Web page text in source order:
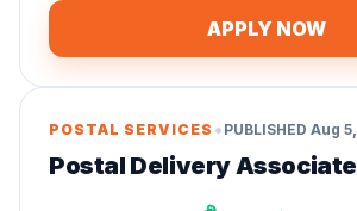
APPLY NOW
POSTAL SERVICES • PUBLISHED Aug
Postal Delivery Associate